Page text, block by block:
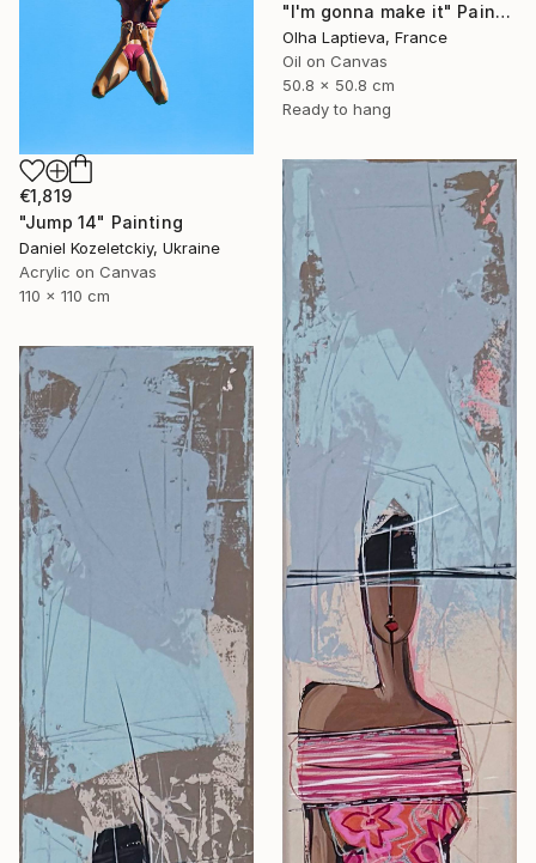
"I'm gonna make it" Painting
Olha Laptieva, France
Oil on Canvas
50.8 x 50.8 cm
Ready to hang
€1,819
"Jump 14" Painting
Daniel Kozeletckiy, Ukraine
Acrylic on Canvas
110 x 110 cm